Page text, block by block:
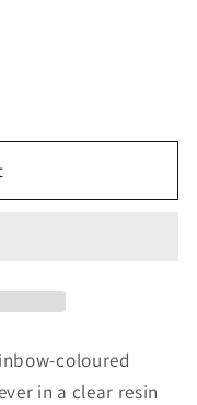
coloured
in a clear resin